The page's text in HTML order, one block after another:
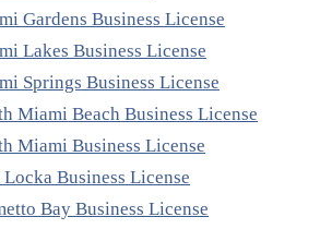
Gardens Business License
Lakes Business License
Springs Business License
Miami Beach Business License
Miami Business License
Locka Business License
Bay Business License